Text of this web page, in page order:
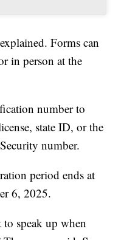
Forms can
in person at the
number to
state ID, or the
number.
period ends at
6, 2025.
to speak up when